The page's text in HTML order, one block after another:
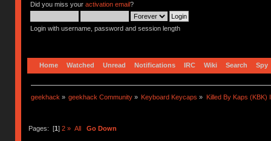
Did you miss your activation email?
Login with username, password and session length
Home Watched Unread Notifications IRC Wiki Search Spy
geekhack » geekhack Community » Keyboard Keycaps » Killed By Kaps (KBK)
Pages: [1] 2 » All Go Down